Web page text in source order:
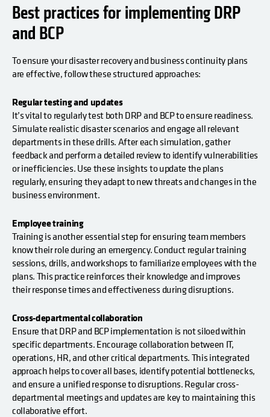
Best practices for implementing DRP
and BCP
To ensure your disaster recovery and business continuity plans
are effective, follow these structured approaches:
Regular testing and updates
It’s vital to regularly test both DRP and BCP to ensure readiness.
Simulate realistic disaster scenarios and engage all relevant
departments in these drills. After each simulation, gather
feedback and perform a detailed review to identify vulnerabilities
or inefficiencies. Use these insights to update the plans
regularly, ensuring they adapt to new threats and changes in the
business environment.
Employee training
Training is another essential step for ensuring team members
know their role during an emergency. Conduct regular training
sessions, drills, and workshops to familiarize employees with the
plans. This practice reinforces their knowledge and improves
their response times and effectiveness during disruptions.
Cross-departmental collaboration
Ensure that DRP and BCP implementation is not siloed within
specific departments. Encourage collaboration between IT,
operations, HR, and other critical departments. This integrated
approach helps to cover all bases, identify potential bottlenecks,
and ensure a unified response to disruptions. Regular cross-
departmental meetings and updates are key to maintaining this
collaborative effort.